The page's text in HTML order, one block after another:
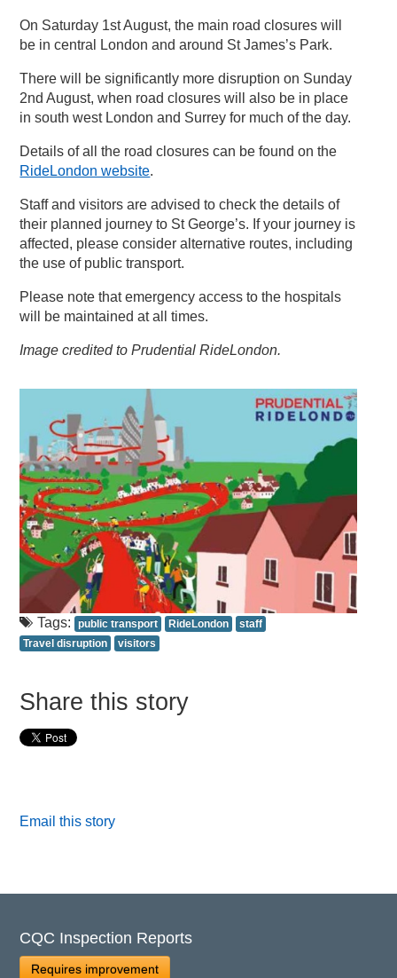
On Saturday 1st August, the main road closures will
be in central London and around St James’s Park.
There will be significantly more disruption on Sunday
2nd August, when road closures will also be in place
in south west London and Surrey for much of the day.
Details of all the road closures can be found on the
RideLondon website.
Staff and visitors are advised to check the details of
their planned journey to St George’s. If your journey is
affected, please consider alternative routes, including
the use of public transport.
Please note that emergency access to the hospitals
will be maintained at all times.
Image credited to Prudential RideLondon.
Tags: public transport RideLondon
staff
Travel disruption
visitors
Share this story
Email this story
CQC Inspection Reports
Requires improvement